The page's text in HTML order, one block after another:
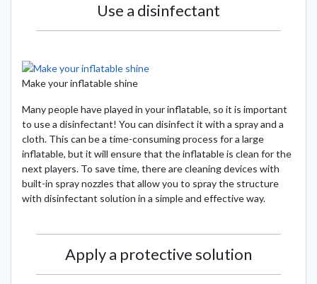
Use a disinfectant
Make your inflatable shine
Many people have played in your inflatable, so it is important
to use a disinfectant! You can disinfect it with a spray and a
cloth. This can be a time-consuming process for a large
inflatable, but it will ensure that the inflatable is clean for the
next players. To save time, there are cleaning devices with
built-in spray nozzles that allow you to spray the structure
with disinfectant solution in a simple and effective way.
Apply a protective solution